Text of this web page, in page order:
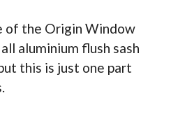
of the Origin Window
aluminium flush sash
this is just one part